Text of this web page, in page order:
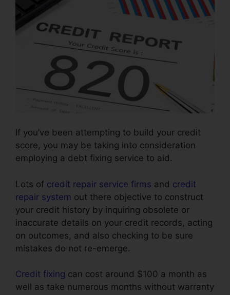
If you’ve been attempting to build your credit
score, you may be taking into consideration
employing a debt fixing service to aid.
Lots of credit repair service firms and credit
repair system out there objective to construct
your credit history by inquiring obsolete or
inaccurate details on your credit records, acting
on outcomes, and also checking to be sure
mistakes do not re-emerge.
Credit fixing can cost around $100 a month as
well as take numerous months without warranty